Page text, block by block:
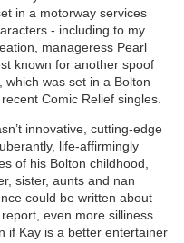
in a motorway services
- including to my
manageress Pearl
known for another spoof
was set in a Bolton
Comic Relief singles.
innovative, cutting-edge
life-affirmingly
of his Bolton childhood,
sister, aunts and nan
could be written about
even more silliness
if Kay is a better entertainer